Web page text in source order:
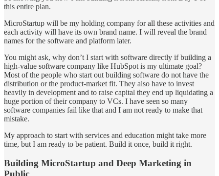
this entire plan.
MicroStartup will be my holding company for all these activities and
each activity will have its own brand name. I will reveal the brand
names for the software and platform later.
You might ask, why don’t I start with software directly if building a
high-value software company like HubSpot is my ultimate goal?
Most of the people who start out building software do not have the
distribution or the product-market fit. They also have to invest
heavily in development and to raise capital they end up liquidating a
huge portion of their company to VCs. I have seen so many
software companies fail like that and I am not ready to make that
mistake.
My approach to start with services and education might take more
time, but I am ready to be patient. Build it once, build it right.
Building MicroStartup and Deep Marketing in
Public